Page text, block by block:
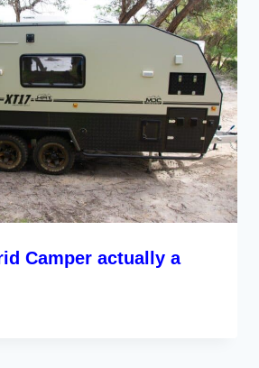
Camper actually a